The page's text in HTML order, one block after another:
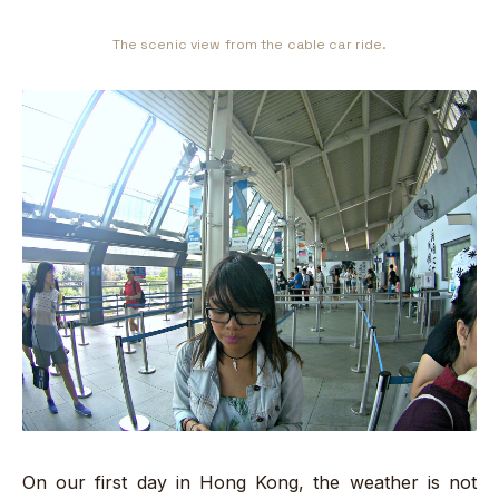
The scenic view from the cable car ride.
On our first day in Hong Kong, the weather is not